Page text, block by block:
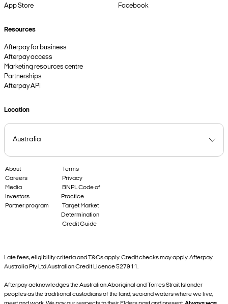
App Store
Facebook
Resources
Afterpay for business
Afterpay access
Marketing resources centre
Partnerships
Afterpay API
Location
About
Careers
Media
Investors
Partner program
Terms
Privacy
BNPL Code of
Practice
Target Market
Determination
Credit Guide
Late fees, eligibility criteria and T&Cs apply. Credit checks may apply. Afterpay
Australia Pty Ltd Australian Credit Licence 527911.
Afterpay acknowledges the Australian Aboriginal and Torres Strait Islander
peoples as the traditional custodians of the land, sea and waters where we live,